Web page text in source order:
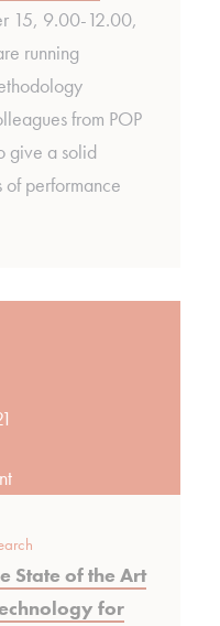
15, 9.00-12.00,
running
from POP
give a solid
of performance
State of the Art
for